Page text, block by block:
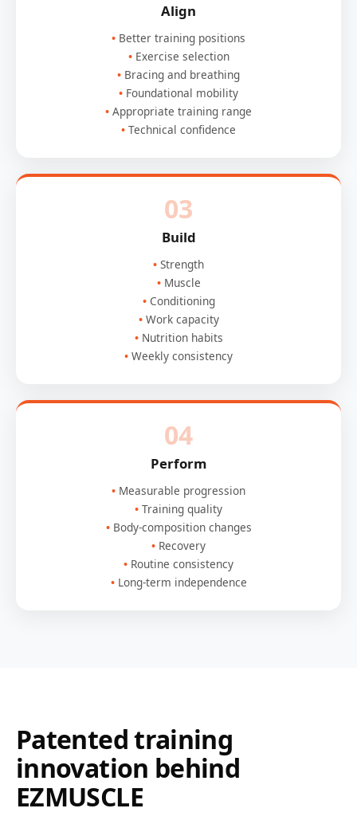
Align
Better training positions
Exercise selection
Bracing and breathing
Foundational mobility
Appropriate training range
Technical confidence
03
Build
Strength
Muscle
Conditioning
Work capacity
Nutrition habits
Weekly consistency
04
Perform
Measurable progression
Training quality
Body-composition changes
Recovery
Routine consistency
Long-term independence
Patented training
innovation behind
EZMUSCLE